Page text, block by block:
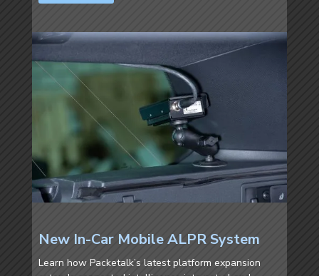
New In-Car Mobile ALPR System
Learn how Packetalk’s latest platform expansion